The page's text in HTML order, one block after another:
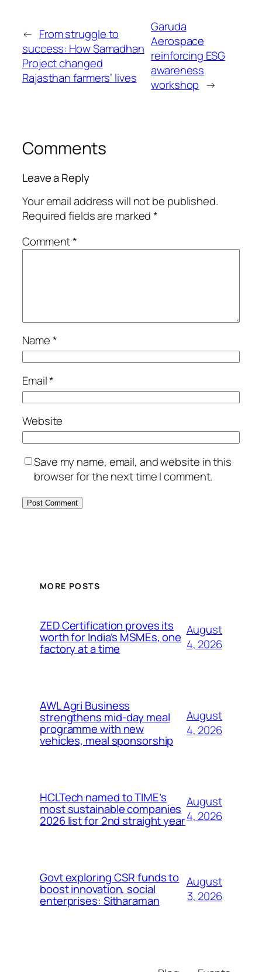
← From struggle to
success: How Samadhan
Project changed
Rajasthan farmers’ lives
Garuda
Aerospace
reinforcing ESG
awareness
workshop →
Comments
Leave a Reply
Your email address will not be published.
Required fields are marked*
Comment*
Name*
Email*
Website
Save my name, email, and website in this
browser for the next time I comment.
MORE POSTS
ZED Certification proves its
worth for India’s MSMEs, one
factory at a time
August
4, 2026
AWL Agri Business
strengthens mid-day meal
programme with new
vehicles, meal sponsorship
August
4, 2026
HCLTech named to TIME’s
most sustainable companies
2026 list for 2nd straight year
August
4, 2026
Govt exploring CSR funds to
boost innovation, social
enterprises: Sitharaman
August
3, 2026